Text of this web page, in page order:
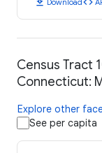
Census Tract
Connecticut:
Explore other
See per capita